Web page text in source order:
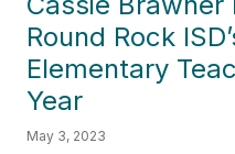
Round Rock
Elementary
Year
May 3, 2023